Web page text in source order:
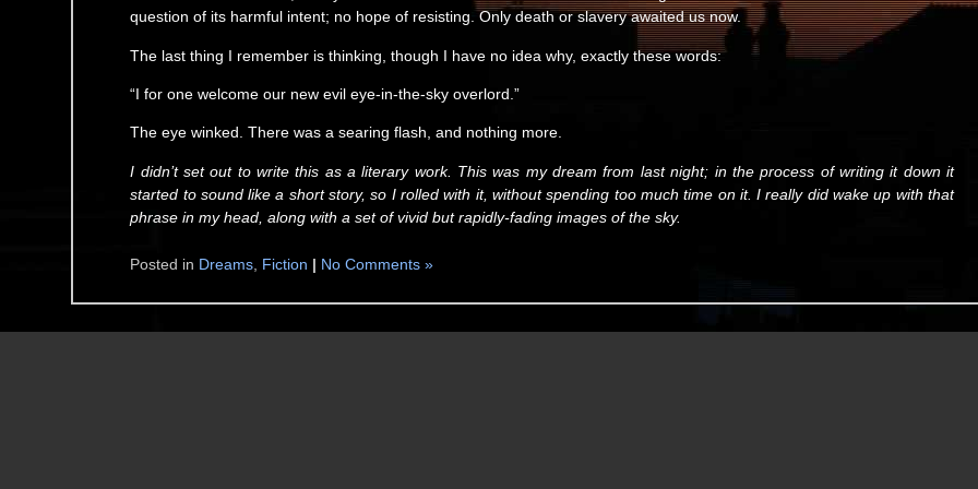
question of its harmful intent; no hope of resisting. Only death or slavery awaited us now.
The last thing I remember is thinking, though I have no idea why, exactly these words:
“I for one welcome our new evil eye-in-the-sky overlord.”
The eye winked. There was a searing flash, and nothing more.
I didn’t set out to write this as a literary work. This was my dream from last night; in the process of writing it down it
started to sound like a short story, so I rolled with it, without spending too much time on it. I really did wake up with that
phrase in my head, along with a set of vivid but rapidly-fading images of the sky.
Posted in Dreams Fiction | No Comments »